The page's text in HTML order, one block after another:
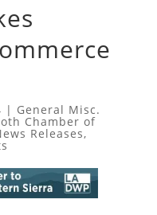
| General Misc.
Chamber of
Releases,